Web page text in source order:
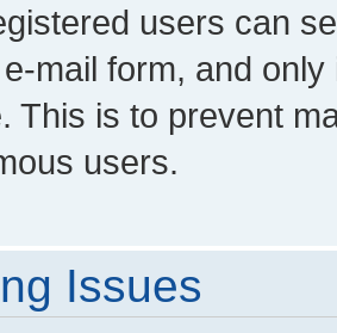
users can
mail form, and
This is to prevent
users.
Issues